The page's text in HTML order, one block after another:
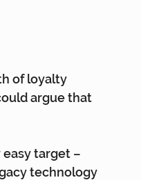
of loyalty
argue that
target –
technology